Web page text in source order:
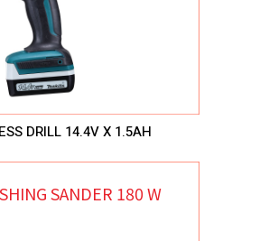
DRILL 14.4V X 1.5AH